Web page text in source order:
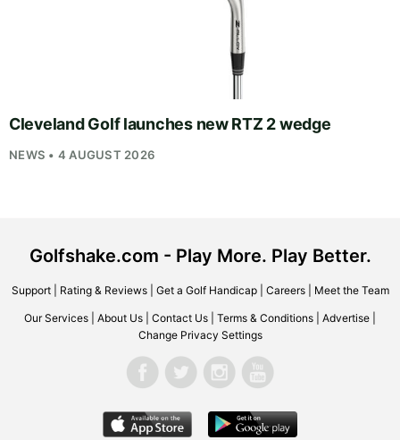
Cleveland Golf launches new RTZ 2 wedge
NEWS • 4 AUGUST 2026
Golfshake.com - Play More. Play Better.
Support| Rating & Reviews| Get a Golf Handicap| Careers| Meet the Team
Our Services About Us Contact Us Terms & Conditions Advertise
Change Privacy Settings